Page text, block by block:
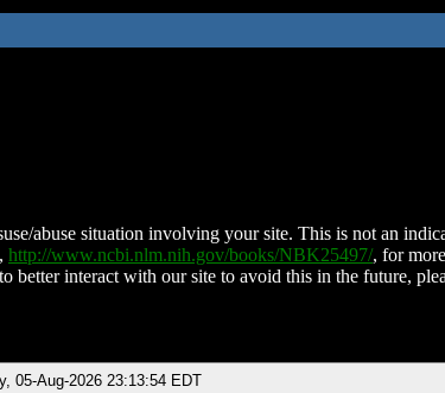
abuse situation involving your site. This is not an
http://www.ncbi.nlm.nih.gov/books/NBK25497/, for
better interact with our site to avoid this in the future,
05-Aug-2026 23:13:54 EDT